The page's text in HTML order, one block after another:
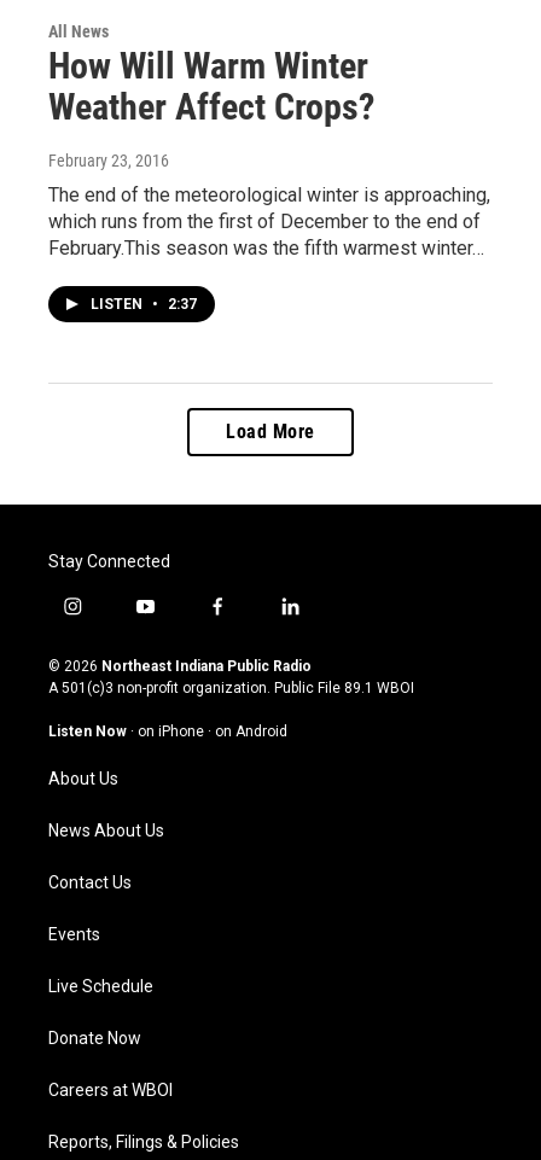
All News
How Will Warm Winter
Weather Affect Crops?
February 23, 2016
The end of the meteorological winter is approaching,
which runs from the first of December to the end of
February.This season was the fifth warmest winter…
LISTEN • 2:37
Load More
Stay Connected
i
s
t
g
m
y
u
t
u
b
f
c
e
o
l
n
k
© 2026 Northeast Indiana Public Radio
A 501(c)3 non-profit organization. Public File 89.1 WBOI
Listen Now · on iPhone · on Android
About Us
News About Us
Contact Us
Events
Live Schedule
Donate Now
Careers at WBOI
Reports, Filings & Policies